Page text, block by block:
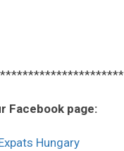
Facebook page:
Hungary